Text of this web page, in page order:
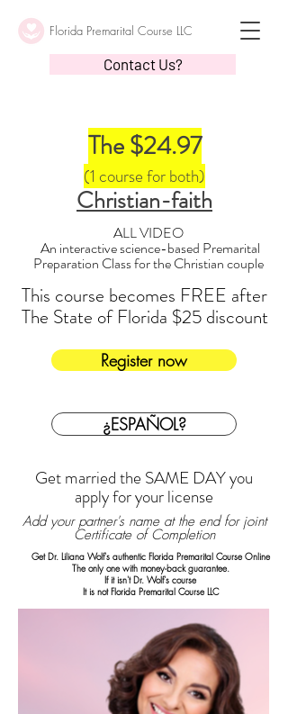
Contact Us?
Florida Premarital Course LLC
The $24.97
(1 course for both)
Christian-faith
ALL VIDEO
An interactive science-based Premarital
Preparation Class for the Christian couple
This course becomes FREE after
The State of Florida $25 discount
Register now
¿ESPAÑOL?
Get married the SAME DAY you
apply for your license
Add your partner's name at the end for joint
Certificate of Completion
Get Dr. Liliana Wolf's authentic Florida Premarital Course Online
The only one with money-back guarantee.
If it isn't Dr. Wolf's course
It is not Florida Premarital Course LLC